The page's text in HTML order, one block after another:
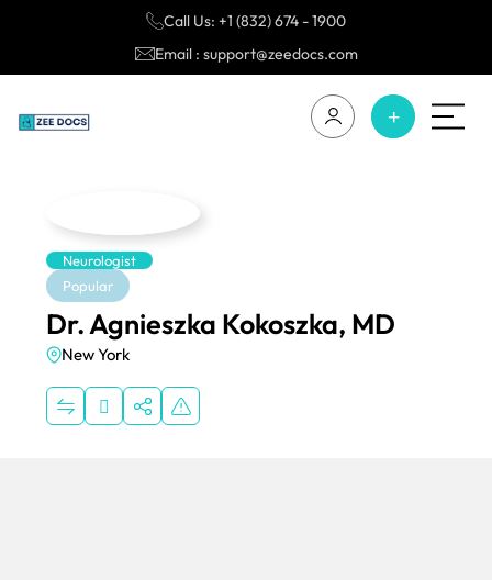
Call Us: +1 (832) 674 - 1900
Email : support@zeedocs.com
Neurologist
Popular
Dr. Agnieszka Kokoszka, MD
New York